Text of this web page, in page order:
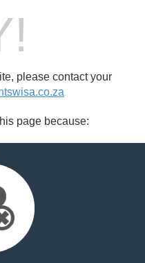
please contact your
page because: